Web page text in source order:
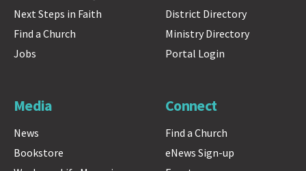
Next Steps in Faith
Find a Church
Jobs
District Directory
Ministry Directory
Portal Login
Media
News
Bookstore
Connect
Find a Church
eNews Sign-up